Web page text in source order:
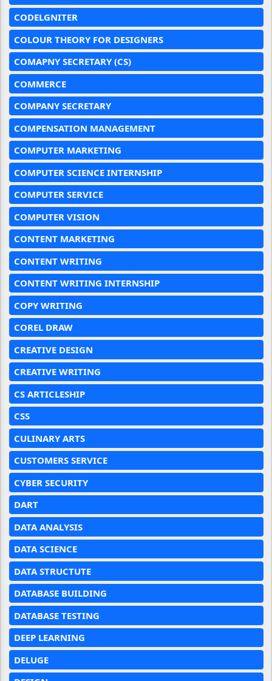
CODELGNITER
COLOUR THEORY FOR DESIGNERS
COMAPNY SECRETARY (CS)
COMMERCE
COMPANY SECRETARY
COMPENSATION MANAGEMENT
COMPUTER MARKETING
COMPUTER SCIENCE INTERNSHIP
COMPUTER SERVICE
COMPUTER VISION
CONTENT MARKETING
CONTENT WRITING
CONTENT WRITING INTERNSHIP
COPY WRITING
COREL DRAW
CREATIVE DESIGN
CREATIVE WRITING
CS ARTICLESHIP
CSS
CULINARY ARTS
CUSTOMERS SERVICE
CYBER SECURITY
DART
DATA ANALYSIS
DATA SCIENCE
DATA STRUCTUTE
DATABASE BUILDING
DATABASE TESTING
DEEP LEARNING
DELUGE